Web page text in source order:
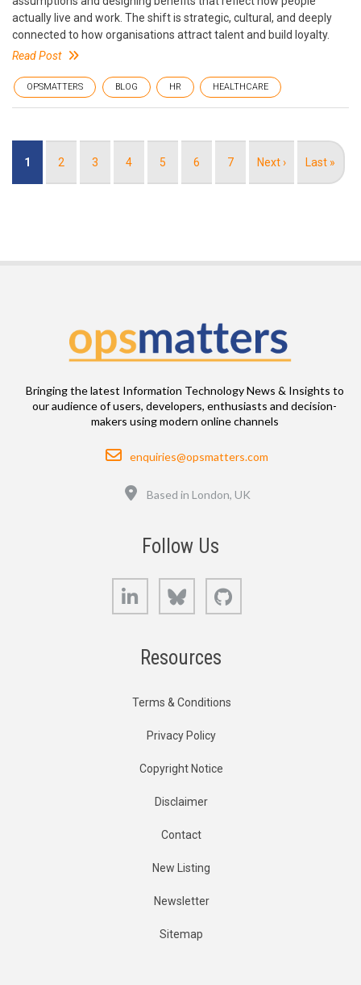
actually live and work. The shift is strategic, cultural, and deeply
connected to how organisations attract talent and build loyalty.
Read Post
OPSMATTERS BLOG HR HEALTHCARE
Current
1 Page
2 Page
3 Page
4 Page
5 Page
6 Page
7
Next
Next ›
Last
Last »
Bringing the latest Information Technology News & Insights to
our audience of users, developers, enthusiasts and decision-
makers using modern online channels
Email
enquiries@opsmatters.com
Based in London, UK
Follow Us
LinkedIn Bluesky
Resources
Terms & Conditions
Privacy Policy
Copyright Notice
Disclaimer
Contact
New Listing
Newsletter
Sitemap